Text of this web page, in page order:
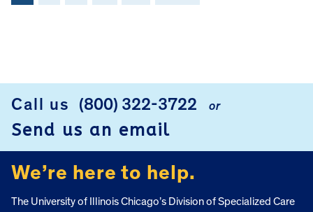
Call us (800) 322-3722 or
Send us an email
We’re here to help.
The University of Illinois Chicago’s Division of Specialized Care